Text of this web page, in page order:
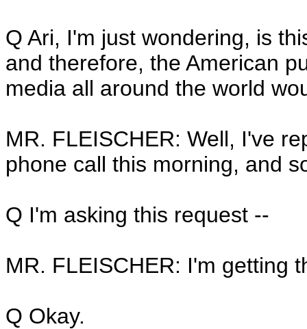
Q Ari, I'm just wondering, is
and therefore, the American
media all around the world
MR. FLEISCHER: Well, I've
phone call this morning, and
Q I'm asking this request --
MR. FLEISCHER: I'm getting
Q Okay.